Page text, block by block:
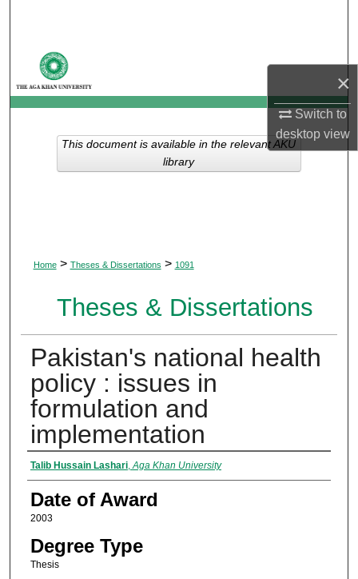
×
Switch to
desktopview
My Account
About
Digital Commons Network™
Home > Theses & Dissertations > 1091
Theses & Dissertations
Pakistan's national health
policy : issues in
formulation and
implementation
Author
Talib Hussain Lashari,Aga Khan University
Date of Award
2003
Degree Type
Thesis
This document is available in the relevant AKU
library